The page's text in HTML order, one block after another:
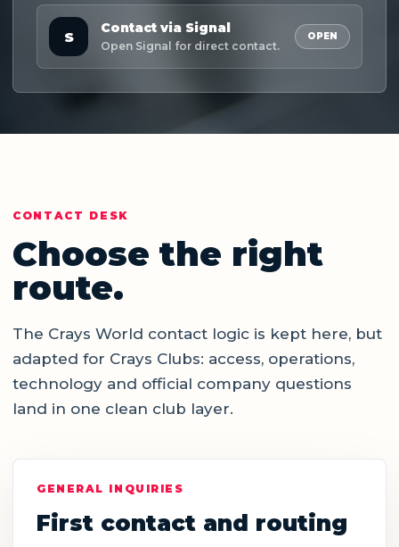
S
Contact via Signal
Open Signal for direct contact.
OPEN
CONTACT DESK
Choose the right
route.
The Crays World contact logic is kept here, but
adapted for Crays Clubs: access, operations,
technology and official company questions
land in one clean club layer.
GENERAL INQUIRIES
First contact and routing